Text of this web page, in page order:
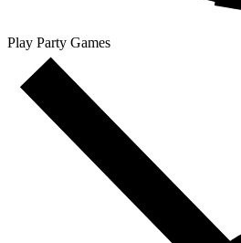
Play Party Games